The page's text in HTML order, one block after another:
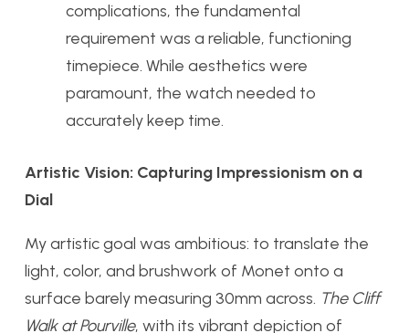
complications, the fundamental
requirement was a reliable, functioning
timepiece. While aesthetics were
paramount, the watch needed to
accurately keep time.
Artistic Vision: Capturing Impressionism on a
Dial
My artistic goal was ambitious: to translate the
light, color, and brushwork of Monet onto a
surface barely measuring 30mm across. The Cliff
Walk at Pourville, with its vibrant depiction of